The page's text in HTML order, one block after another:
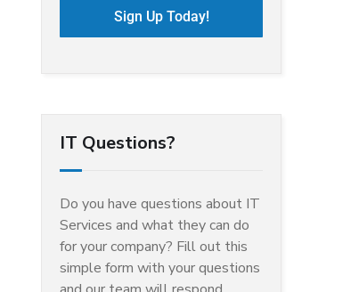
Sign Up Today!
IT Questions?
Do you have questions about IT
Services and what they can do
for your company? Fill out this
simple form with your questions